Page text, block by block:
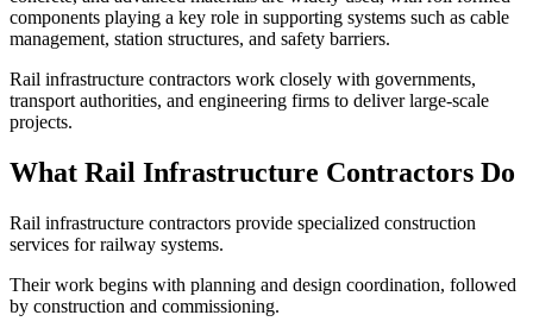
components playing a key role in supporting systems such as cable
management, station structures, and safety barriers.
Rail infrastructure contractors work closely with governments,
transport authorities, and engineering firms to deliver large-scale
projects.
What Rail Infrastructure Contractors Do
Rail infrastructure contractors provide specialized construction
services for railway systems.
Their work begins with planning and design coordination, followed
by construction and commissioning.